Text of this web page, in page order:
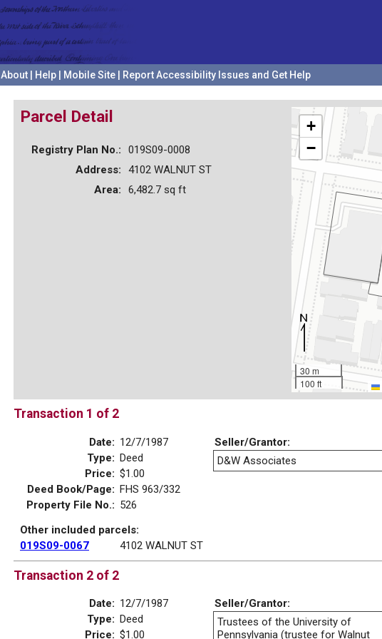
About Help Mobile Site Report Accessibility Issues and Get Help
+
−
30 m
100 ft
Parcel Detail
Registry Plan No.:
019S09-0008
Address:
4102 WALNUT ST
Area:
6,482.7 sq ft
Transaction 1 of 2
Date: 12/7/1987
Type: Deed
Price: $1.00
Deed Book/Page: FHS 963/332
Property File No.: 526
Other included parcels:
019S09-0067
4102 WALNUT ST
Seller/Grantor:
D&W Associates
Transaction 2 of 2
Date: 12/7/1987
Type: Deed
Price: $1.00
Seller/Grantor:
Trustees of the University of
Pennsylvania (trustee for Walnut